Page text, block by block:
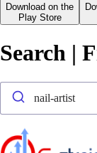
Download on the
Play Store
Search |